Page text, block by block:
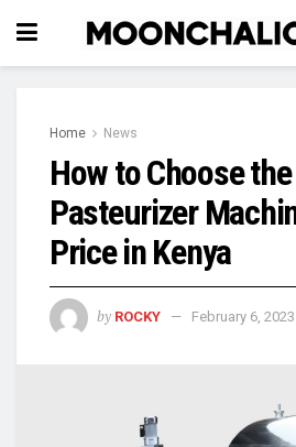
Home News
How to Choose
Pasteurizer
Price in Kenya
by ROCKY February 6, 2023